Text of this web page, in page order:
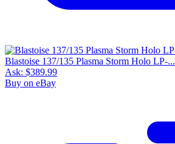
Blastoise 137/135 Plasma Storm Holo LP-...
Ask: $389.99
Buy on eBay